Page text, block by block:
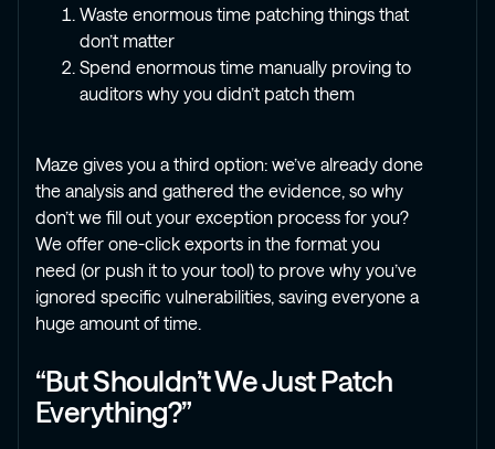
Waste enormous time patching things that
don’t matter
Spend enormous time manually proving to
auditors why you didn’t patch them
Maze gives you a third option: we’ve already done
the analysis and gathered the evidence, so why
don’t we fill out your exception process for you?
We offer one-click exports in the format you
need (or push it to your tool) to prove why you’ve
ignored specific vulnerabilities, saving everyone a
huge amount of time.
“But Shouldn’t We Just Patch
Everything?”